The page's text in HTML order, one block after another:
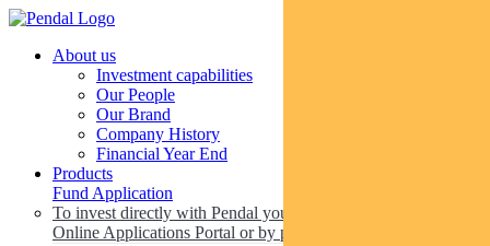
About us
Investment capabilities
Our People
Our Brand
Company History
Financial Year End
Products
Fund Application
To invest directly with Pendal you can apply online via our
Online Applications Portal or by paper.